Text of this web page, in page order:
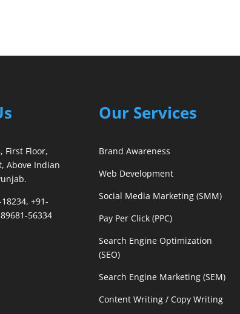
First Floor,
Above Indian
+91-
56334
Our Services
Brand Awareness
Web Development
Social Media Marketing (SMM)
Pay Per Click (PPC)
Search Engine Optimization
(SEO)
Search Engine Marketing (SEM)
Content Writing / Copy Writing